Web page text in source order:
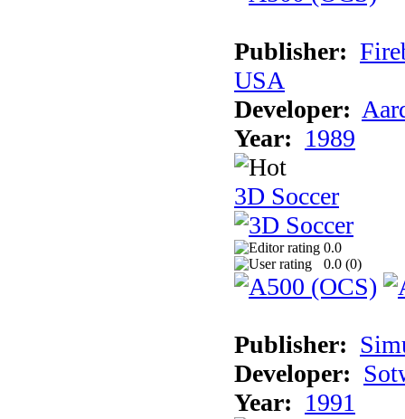
Publisher:
USA
Developer:
Year: 1989
3D Soccer
0.0
0.0 (0)
Publisher:
Developer:
Year: 1991